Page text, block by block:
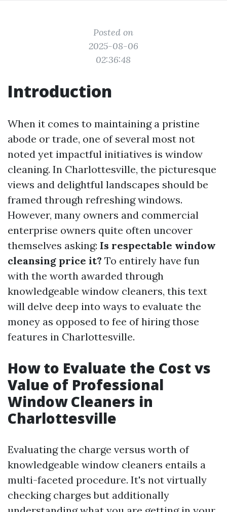
Posted on
2025-08-06
02:36:48
Introduction
When it comes to maintaining a pristine
abode or trade, one of several most not
noted yet impactful initiatives is window
cleaning. In Charlottesville, the picturesque
views and delightful landscapes should be
framed through refreshing windows.
However, many owners and commercial
enterprise owners quite often uncover
themselves asking: Is respectable window
cleansing price it? To entirely have fun
with the worth awarded through
knowledgeable window cleaners, this text
will delve deep into ways to evaluate the
money as opposed to fee of hiring those
features in Charlottesville.
How to Evaluate the Cost vs
Value of Professional
Window Cleaners in
Charlottesville
Evaluating the charge versus worth of
knowledgeable window cleaners entails a
multi-faceted procedure. It's not virtually
checking charges but additionally